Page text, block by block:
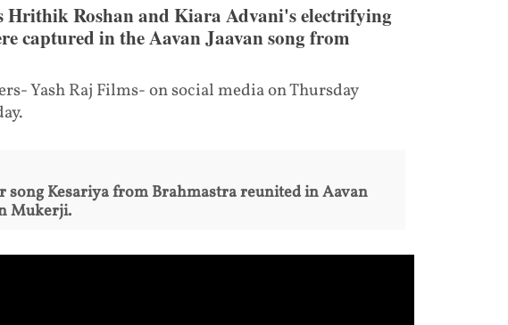
Roshan and Kiara Advani's electrifying
captured in the Aavan Jaavan song from
Yash Raj Films- on social media on Thursday
song Kesariya from Brahmastra reunited in Aavan
Mukerji.